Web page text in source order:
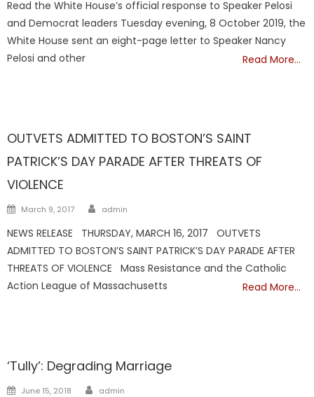
Read the White House’s official response to Speaker Pelosi
and Democrat leaders Tuesday evening, 8 October 2019, the
White House sent an eight-page letter to Speaker Nancy
Pelosi and other
Read More…
OUTVETS ADMITTED TO BOSTON’S SAINT
PATRICK’S DAY PARADE AFTER THREATS OF
VIOLENCE
Posted
March 9, 2017 Author
admin
NEWS RELEASE THURSDAY, MARCH 16, 2017 OUTVETS
ADMITTED TO BOSTON’S SAINT PATRICK’S DAY PARADE AFTER
THREATS OF VIOLENCE Mass Resistance and the Catholic
Action League of Massachusetts
Read More…
‘Tully’: Degrading Marriage
Posted
June 15, 2018 Author
admin